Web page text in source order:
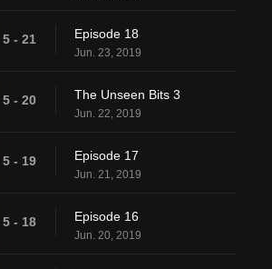
5 - 21 Episode 18
Jun. 23, 2019
5 - 20 The Unseen Bits 3
Jun. 22, 2019
5 - 19 Episode 17
Jun. 21, 2019
5 - 18 Episode 16
Jun. 20, 2019